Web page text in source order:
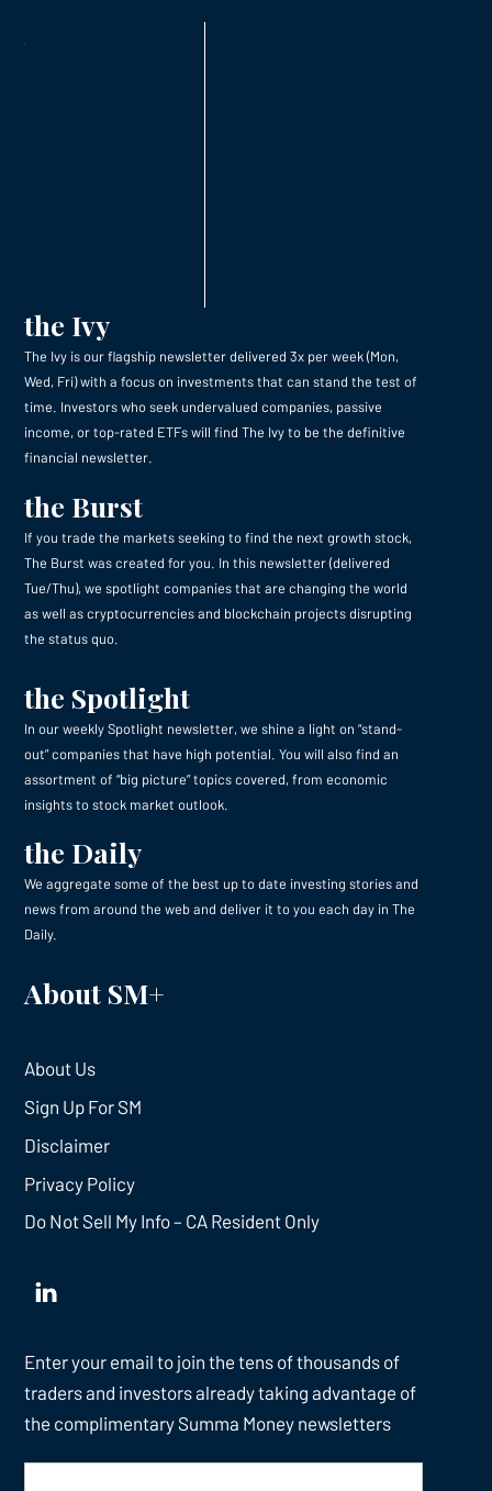
the Ivy
The Ivy is our flagship newsletter delivered 3x per week (Mon,
Wed, Fri) with a focus on investments that can stand the test of
time. Investors who seek undervalued companies, passive
income, or top-rated ETFs will find The Ivy to be the definitive
financial newsletter.
the Burst
If you trade the markets seeking to find the next growth stock,
The Burst was created for you. In this newsletter (delivered
Tue/Thu), we spotlight companies that are changing the world
as well as cryptocurrencies and blockchain projects disrupting
the status quo.
the Spotlight
In our weekly Spotlight newsletter, we shine a light on “stand-
out” companies that have high potential. You will also find an
assortment of “big picture” topics covered, from economic
insights to stock market outlook.
the Daily
We aggregate some of the best up to date investing stories and
news from around the web and deliver it to you each day in The
Daily.
About SM+
About Us
Sign Up For SM
Disclaimer
Privacy Policy
Do Not Sell My Info – CA Resident Only
Enter your email to join the tens of thousands of
traders and investors already taking advantage of
the complimentary Summa Money newsletters